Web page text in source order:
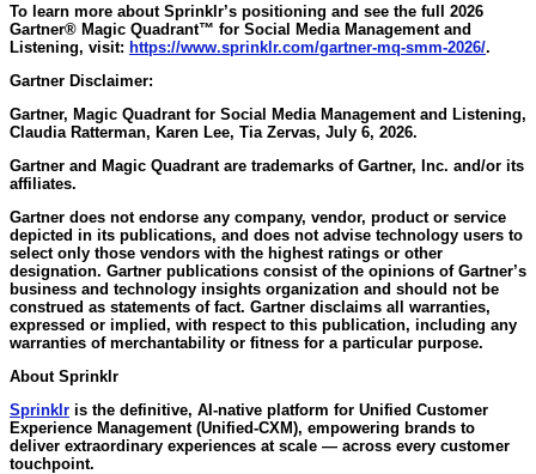
To learn more about Sprinklr’s positioning and see the full 2026
Gartner® Magic Quadrant™ for Social Media Management and
Listening, visit: https://www.sprinklr.com/gartner-mq-smm-2026/.
Gartner Disclaimer:
Gartner, Magic Quadrant for Social Media Management and Listening,
Claudia Ratterman, Karen Lee, Tia Zervas, July 6, 2026.
Gartner and Magic Quadrant are trademarks of Gartner, Inc. and/or its
affiliates.
Gartner does not endorse any company, vendor, product or service
depicted in its publications, and does not advise technology users to
select only those vendors with the highest ratings or other
designation. Gartner publications consist of the opinions of Gartner’s
business and technology insights organization and should not be
construed as statements of fact. Gartner disclaims all warranties,
expressed or implied, with respect to this publication, including any
warranties of merchantability or fitness for a particular purpose.
About Sprinklr
Sprinklr is the definitive, AI-native platform for Unified Customer
Experience Management (Unified-CXM), empowering brands to
deliver extraordinary experiences at scale — across every customer
touchpoint.